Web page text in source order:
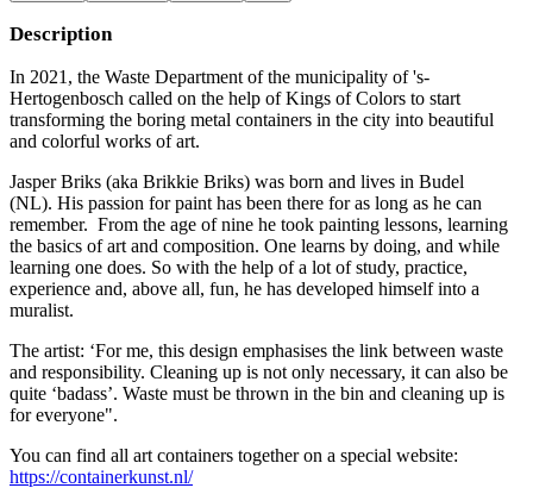
Description
In 2021, the Waste Department of the municipality of 's-
Hertogenbosch called on the help of Kings of Colors to start
transforming the boring metal containers in the city into beautiful
and colorful works of art.
Jasper Briks (aka Brikkie Briks) was born and lives in Budel
(NL). His passion for paint has been there for as long as he can
remember. From the age of nine he took painting lessons, learning
the basics of art and composition. One learns by doing, and while
learning one does. So with the help of a lot of study, practice,
experience and, above all, fun, he has developed himself into a
muralist.
The artist: ‘For me, this design emphasises the link between waste
and responsibility. Cleaning up is not only necessary, it can also be
quite ‘badass’. Waste must be thrown in the bin and cleaning up is
for everyone".
You can find all art containers together on a special website:
https://containerkunst.nl/